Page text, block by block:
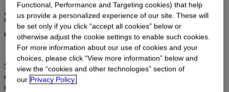
Silicones for building, and
construction
Silicone innovation helps high-performance buildings rise higher in
every way—improving weatherability, boosting structural integrity,
reducing energy use and supporting architectural design.
Functional, Performance and Targeting cookies) that help
us provide a personalized experience of our site. These will
be set only if you click “accept all cookies” below or
otherwise adjust the cookie settings to enable such cookies.
For more information about our use of cookies and your
choices, please click “View more information” below and
view the “cookies and other technologies” section of
our Privacy Policy.